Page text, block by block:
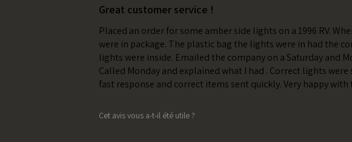
Great customer service !
Placed an order for some amber side lights on a 1996 RV.
were in package. The plastic bag the lights were in had the
lights were inside. Emailed the company on a Saturday and
Called Monday and explained what I had . Correct lights
fast response and correct items sent quickly. Very happy with
Cet avis vous a-t-il été utile ?